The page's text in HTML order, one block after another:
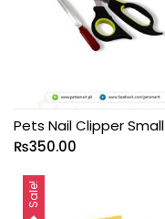
Pets Nail Clipper Small
₨350.00
Sale!